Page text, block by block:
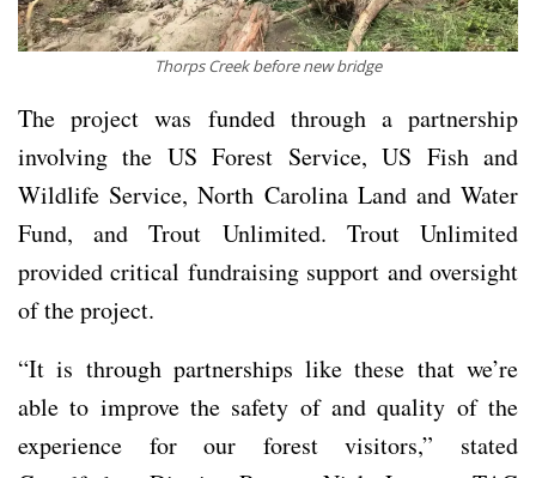
Thorps Creek before new bridge
The project was funded through a partnership
involving the US Forest Service, US Fish and
Wildlife Service, North Carolina Land and Water
Fund, and Trout Unlimited. Trout Unlimited
provided critical fundraising support and oversight
of the project.
“It is through partnerships like these that we’re
able to improve the safety of and quality of the
experience for our forest visitors,” stated